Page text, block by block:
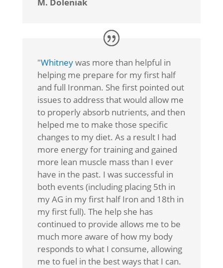
M. Doleniak
"Whitneywas more than helpful in
helping me prepare for my first half
and full Ironman. She first pointed out
issues to address that would allow me
to properly absorb nutrients, and then
helped me to make those specific
changes to my diet. As a result I had
more energy for training and gained
more lean muscle mass than I ever
have in the past. I was successful in
both events (including placing 5th in
my AG in my first half Iron and 18th in
my first full). The help she has
continued to provide allows me to be
much more aware of how my body
responds to what I consume, allowing
me to fuel in the best ways that I can.